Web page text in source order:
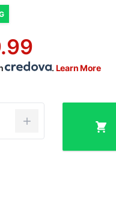
. Learn More